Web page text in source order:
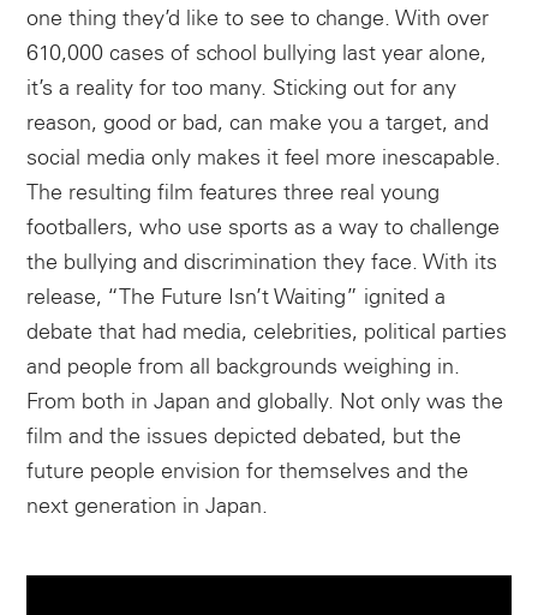
one thing they’d like to see to change. With over
610,000 cases of school bullying last year alone,
it’s a reality for too many. Sticking out for any
reason, good or bad, can make you a target, and
social media only makes it feel more inescapable.
The resulting film features three real young
footballers, who use sports as a way to challenge
the bullying and discrimination they face. With its
release, “The Future Isn’t Waiting” ignited a
debate that had media, celebrities, political parties
and people from all backgrounds weighing in.
From both in Japan and globally. Not only was the
film and the issues depicted debated, but the
future people envision for themselves and the
next generation in Japan.